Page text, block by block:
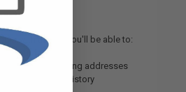
with us and you'll be able to:
out faster
multiple shipping addresses
your order history